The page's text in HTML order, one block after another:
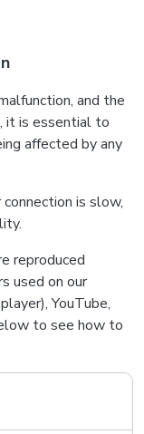
and the
it is essential to
affected by any
is slow,
reproduced
used on our
YouTube,
to see how to